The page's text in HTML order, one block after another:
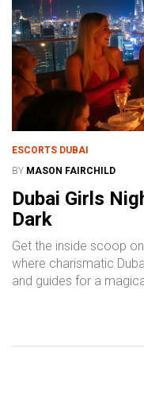
ESCORTS DUBAI
BY MASON FAIRCHILD
Dubai Girls
Dark
Get the inside scoop
where charismatic
and guides for a